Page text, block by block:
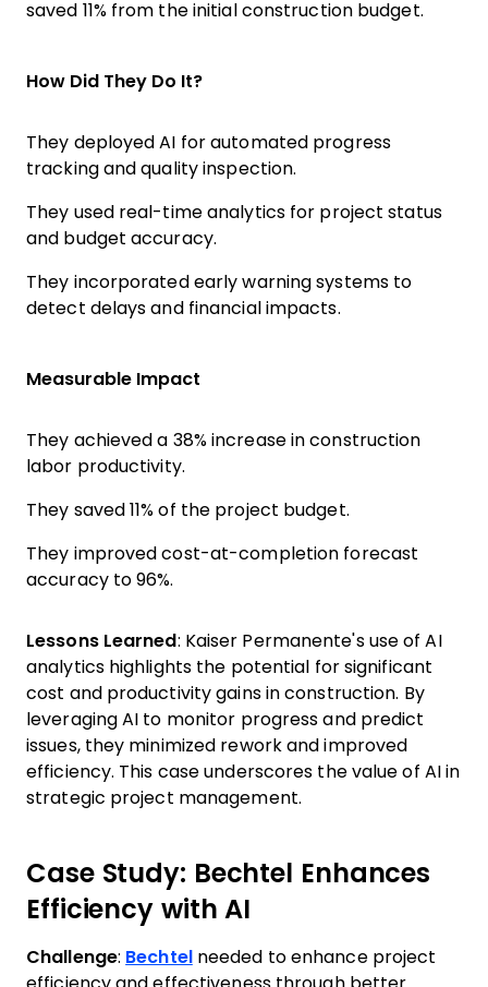
saved 11% from the initial construction budget.
How Did They Do It?
They deployed AI for automated progress
tracking and quality inspection.
They used real-time analytics for project status
and budget accuracy.
They incorporated early warning systems to
detect delays and financial impacts.
Measurable Impact
They achieved a 38% increase in construction
labor productivity.
They saved 11% of the project budget.
They improved cost-at-completion forecast
accuracy to 96%.
Lessons Learned : Kaiser Permanente's use of AI
analytics highlights the potential for significant
cost and productivity gains in construction. By
leveraging AI to monitor progress and predict
issues, they minimized rework and improved
efficiency. This case underscores the value of AI in
strategic project management.
Case Study: Bechtel Enhances
Efficiency with AI
Challenge: Bechtel needed to enhance project
efficiency and effectiveness through better